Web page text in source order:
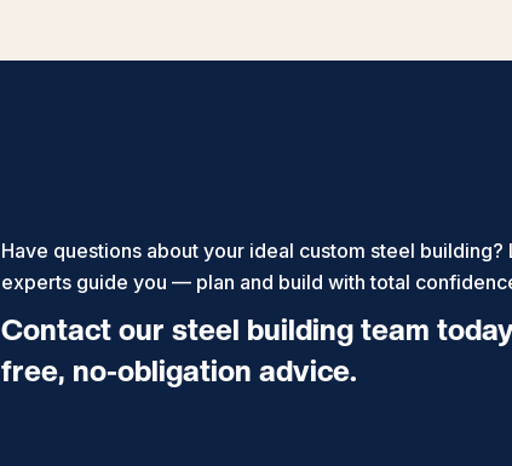
Have questions about your ideal custom steel building?
experts guide you — plan and build with total
Contact our steel building team
free, no-obligation advice.